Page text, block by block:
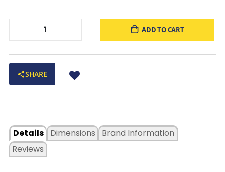
ADD TO CART
SHARE
Details
Dimensions
Reviews
Brand Information